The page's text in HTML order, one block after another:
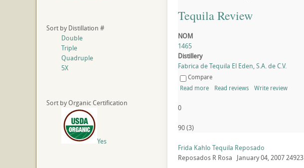
Tequila Review
NOM
1465
Distillery
Fabrica de Tequila El Eden, S.A. de C.V.
Compare
Read more
Read reviews Write review
0
90(3)
Frida Kahlo Tequila Reposado
Reposados R Rosa January 04, 200724923
Sort by Distillation #
Double
Triple
Quadruple
5X
Sort by Organic Certification
Yes